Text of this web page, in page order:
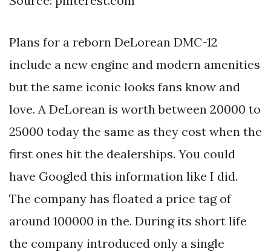
Plans for a reborn DeLorean DMC-12
include a new engine and modern amenities
but the same iconic looks fans know and
love. A DeLorean is worth between 20000 to
25000 today the same as they cost when the
first ones hit the dealerships. You could
have Googled this information like I did.
The company has floated a price tag of
around 100000 in the. During its short life
the company introduced only a single